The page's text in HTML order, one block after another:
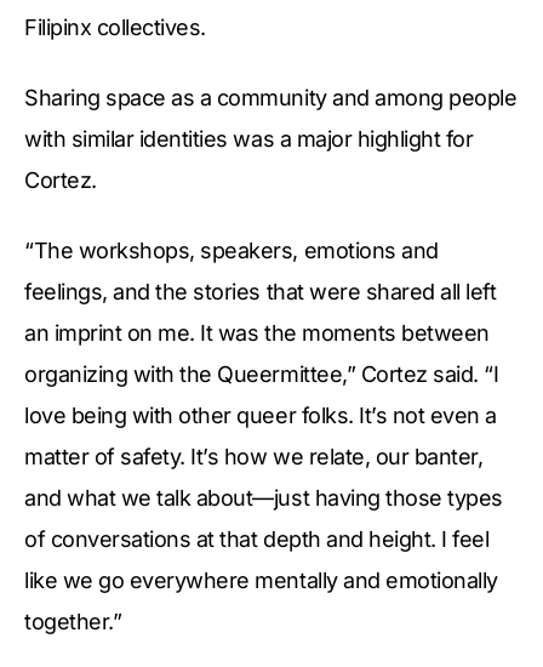
Filipinx collectives.
Sharing space as a community and among people
with similar identities was a major highlight for
Cortez.
“The workshops, speakers, emotions and
feelings, and the stories that were shared all left
an imprint on me. It was the moments between
organizing with the Queermittee,” Cortez said. “I
love being with other queer folks. It’s not even a
matter of safety. It’s how we relate, our banter,
and what we talk about—just having those types
of conversations at that depth and height. I feel
like we go everywhere mentally and emotionally
together.”